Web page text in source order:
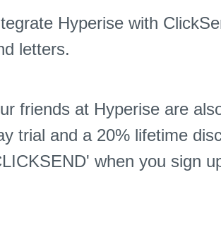
Hyperise with
letters.
friends at Hyperise are
trial and a 20% lifetime
when you sign